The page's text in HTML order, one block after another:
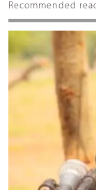
Recommended